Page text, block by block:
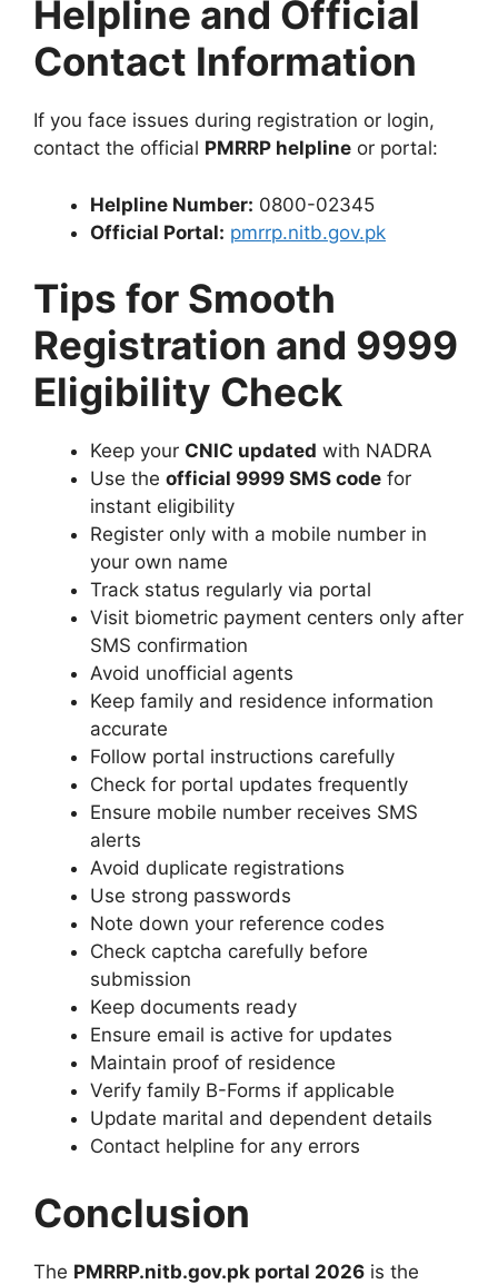
Helpline and Official
Contact Information
If you face issues during registration or login,
contact the official PMRRP helpline or portal:
Helpline Number: 0800-02345
Official Portal: pmrrp.nitb.gov.pk
Tips for Smooth
Registration and 9999
Eligibility Check
Keep your CNIC updated with NADRA
Use the official 9999 SMS code for
instant eligibility
Register only with a mobile number in
your own name
Track status regularly via portal
Visit biometric payment centers only after
SMS confirmation
Avoid unofficial agents
Keep family and residence information
accurate
Follow portal instructions carefully
Check for portal updates frequently
Ensure mobile number receives SMS
alerts
Avoid duplicate registrations
Use strong passwords
Note down your reference codes
Check captcha carefully before
submission
Keep documents ready
Ensure email is active for updates
Maintain proof of residence
Verify family B-Forms if applicable
Update marital and dependent details
Contact helpline for any errors
Conclusion
The PMRRP.nitb.gov.pk portal 2026 is the